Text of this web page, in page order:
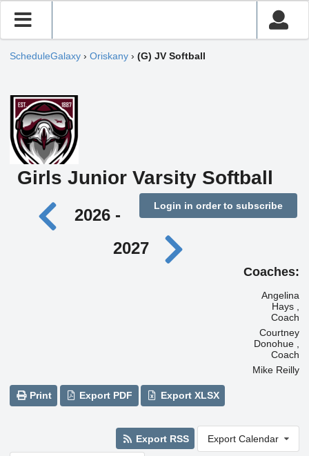
ScheduleGalaxy › Oriskany › (G) JV Softball
Girls Junior Varsity Softball
Login in order to subscribe
2026 -
2027
Coaches:
Angelina
Hays ,
Coach
Courtney
Donohue ,
Coach
Mike Reilly
Print Export PDF Export XLSX
Export RSS Export Calendar